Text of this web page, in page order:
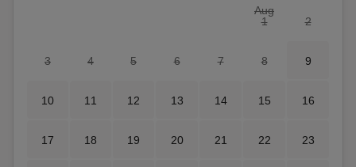
Aug
1
2
3 4 5 6 7 8 9
10 11 12 13 14 15 16
17 18 19 20 21 22 23